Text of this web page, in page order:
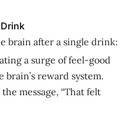
brain after a single drink:
a surge of feel-good
reward system.
message, “That felt